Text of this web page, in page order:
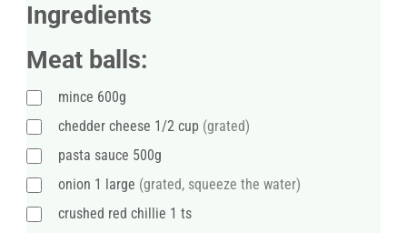
Ingredients
Meat balls:
mince 600g
chedder cheese 1/2 cup (grated)
pasta sauce 500g
onion 1 large (grated, squeeze the water)
crushed red chillie 1 ts